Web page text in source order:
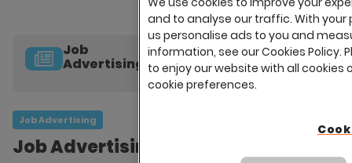
Job
Advertising
Applications
Careers
Job Advertising
Job Advertising
and to analyse our traffic. With your
us personalise ads to you and
information, see our Cookies Policy.
to enjoy our website with all
cookie preferences.